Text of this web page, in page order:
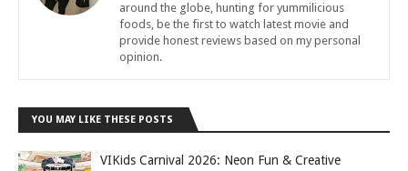
around the globe, hunting for yummilicious
foods, be the first to watch latest movie and
provide honest reviews based on my personal
opinion.
YOU MAY LIKE THESE POSTS
VIKids Carnival 2026: Neon Fun & Creative